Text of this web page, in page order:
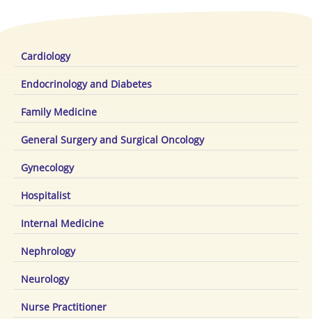
Cardiology
Endocrinology and Diabetes
Family Medicine
General Surgery and Surgical Oncology
Gynecology
Hospitalist
Internal Medicine
Nephrology
Neurology
Nurse Practitioner